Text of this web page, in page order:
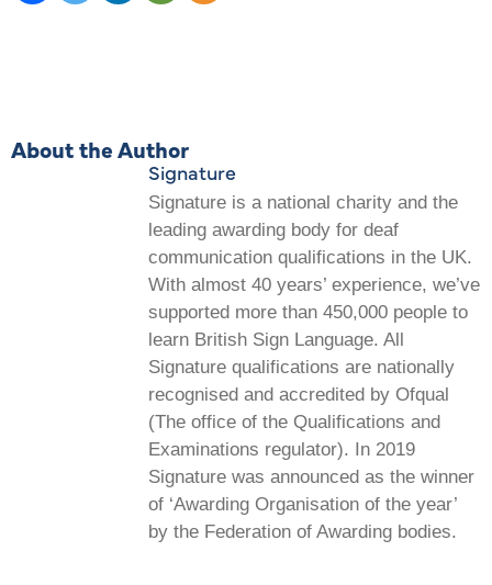
About the Author
Signature
Signature is a national charity and the
leading awarding body for deaf
communication qualifications in the UK.
With almost 40 years’ experience, we’ve
supported more than 450,000 people to
learn British Sign Language. All
Signature qualifications are nationally
recognised and accredited by Ofqual
(The office of the Qualifications and
Examinations regulator). In 2019
Signature was announced as the winner
of ‘Awarding Organisation of the year’
by the Federation of Awarding bodies.